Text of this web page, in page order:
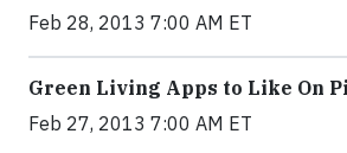
Feb 28, 2013 7:00 AM ET
Green Living Apps to Like On
Feb 27, 2013 7:00 AM ET